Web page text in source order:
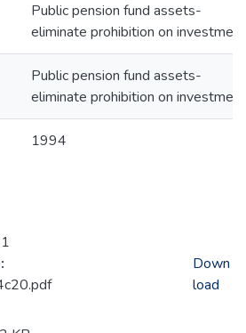
Public pension fund assets-
eliminate prohibition on
Public pension fund assets-
eliminate prohibition on
1994
Down
load